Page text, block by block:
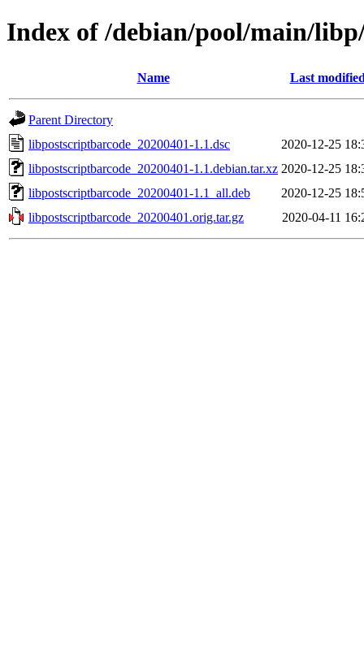
Index of /debian/pool/main/
Name Last
Parent Directory
libpostscriptbarcode_20200401-1.1.dsc
2020-12-25
libpostscriptbarcode_20200401-1.1.debian.tar.xz 2020-12-25
libpostscriptbarcode_20200401-1.1_all.deb
2020-12-25
libpostscriptbarcode_20200401.orig.tar.gz
2020-04-11